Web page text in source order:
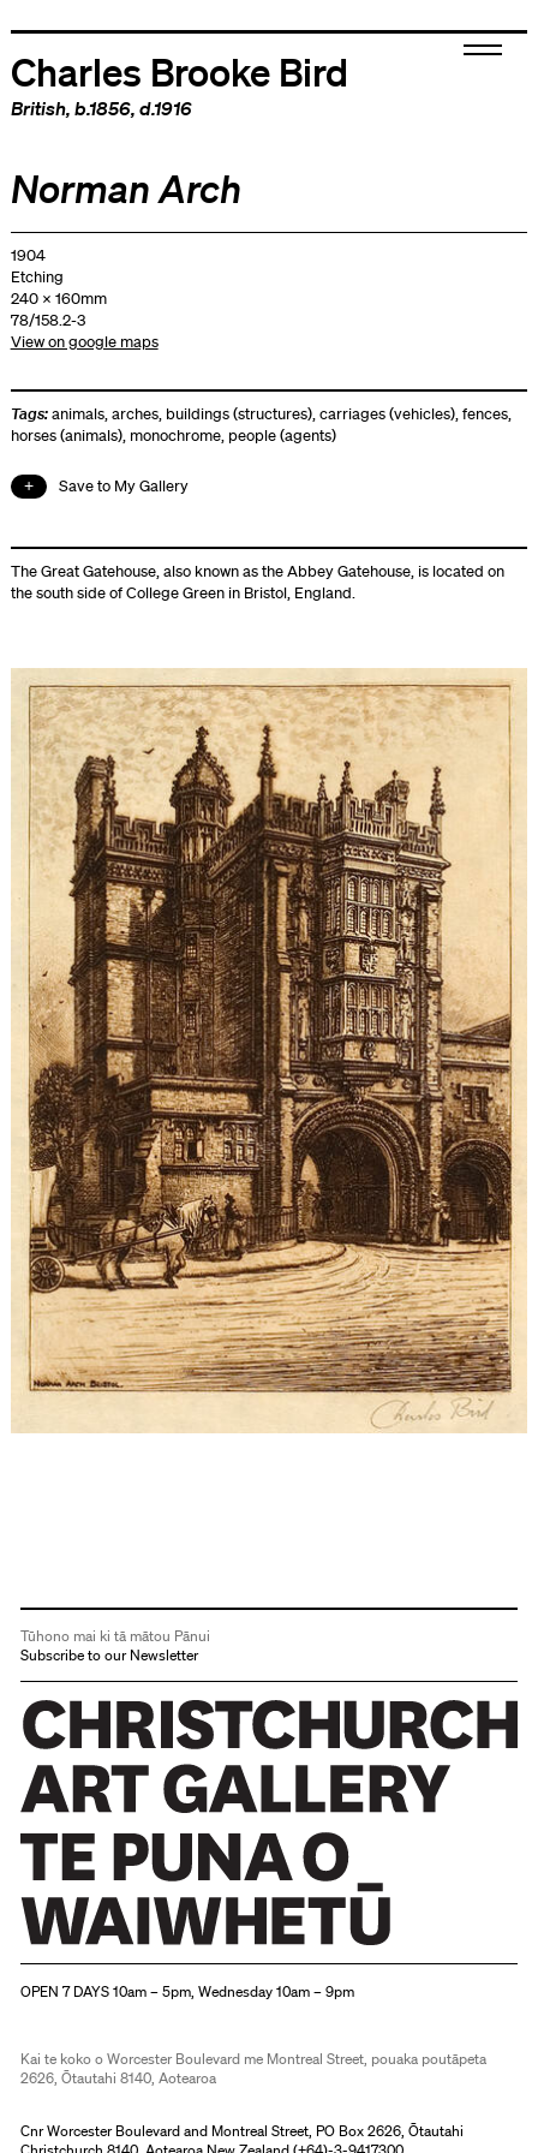
Charles Brooke Bird
British, b.1856, d.1916
Norman Arch
1904
Etching
240 x 160mm
78/158.2-3
View on google maps
Tags:animals,arches, buildings (structures),carriages (vehicles),fences,
horses (animals), monochrome, people (agents)
Save to My Gallery
The Great Gatehouse, also known as the Abbey Gatehouse, is located on
the south side of College Green in Bristol, England.
Tūhono mai ki tā mātou Pānui
Subscribe to our Newsletter
OPEN 7 DAYS 10am – 5pm, Wednesday 10am – 9pm
Kai te koko o Worcester Boulevard me Montreal Street, pouaka poutāpeta
2626, Ōtautahi 8140, Aotearoa
Cnr Worcester Boulevard and Montreal Street, PO Box 2626, Ōtautahi